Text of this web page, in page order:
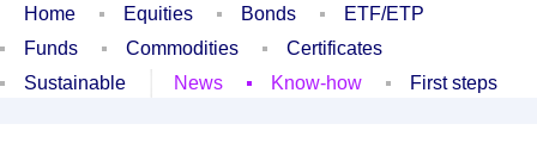
Home Equities Bonds
ETF/ETP
Funds
Commodities
Certificates
Sustainable
News Know-how First steps